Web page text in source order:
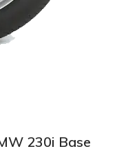
230i Base